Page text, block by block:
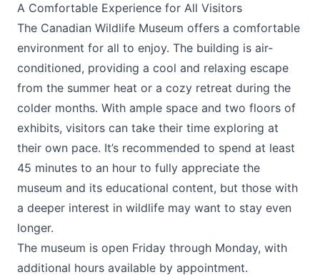
A Comfortable Experience for All Visitors
The Canadian Wildlife Museum offers a comfortable
environment for all to enjoy. The building is air-
conditioned, providing a cool and relaxing escape
from the summer heat or a cozy retreat during the
colder months. With ample space and two floors of
exhibits, visitors can take their time exploring at
their own pace. It’s recommended to spend at least
45 minutes to an hour to fully appreciate the
museum and its educational content, but those with
a deeper interest in wildlife may want to stay even
longer.
The museum is open Friday through Monday, with
additional hours available by appointment.